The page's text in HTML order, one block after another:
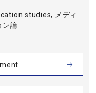
studies, メディ
ン論